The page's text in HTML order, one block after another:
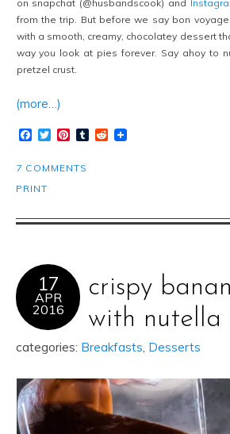
on snapchat (@husbandscook) and
from the trip. But before we say bon
with a smooth, creamy, chocolatey dessert
way you look at pies forever. Say ahoy to
pretzel crust.
(more…)
Facebook
TwitterPinterest
TumblrReddit
7 COMMENTS
PRINT
17
APR
2016
crispy
with nutella
categories: Breakfasts, Desserts